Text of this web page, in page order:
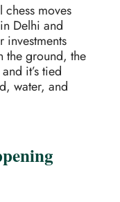
moves
Delhi and
the ground, the
it’s tied
water, and